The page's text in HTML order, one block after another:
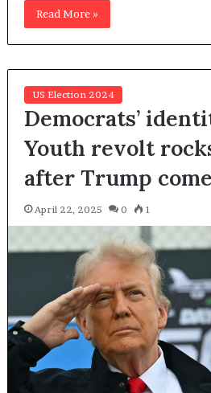
Read More »
US Election 2024
Democrats’
Youth revolt
after Trump
April 22, 2025 0 1